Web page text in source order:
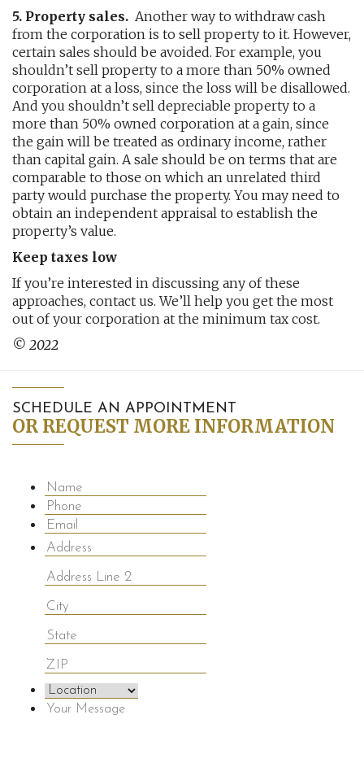
5. Property sales. Another way to withdraw cash
from the corporation is to sell property to it. However,
certain sales should be avoided. For example, you
shouldn’t sell property to a more than 50% owned
corporation at a loss, since the loss will be disallowed.
And you shouldn’t sell depreciable property to a
more than 50% owned corporation at a gain, since
the gain will be treated as ordinary income, rather
than capital gain. A sale should be on terms that are
comparable to those on which an unrelated third
party would purchase the property. You may need to
obtain an independent appraisal to establish the
property’s value.
Keep taxes low
If you’re interested in discussing any of these
approaches, contact us. We’ll help you get the most
out of your corporation at the minimum tax cost.
© 2022
SCHEDULE AN APPOINTMENT
OR REQUEST MORE INFORMATION